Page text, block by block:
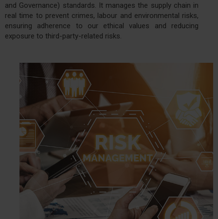
and Governance) standards. It manages the supply chain in
real time to prevent crimes, labour and environmental risks,
ensuring adherence to our ethical values and reducing
exposure to third-party-related risks.